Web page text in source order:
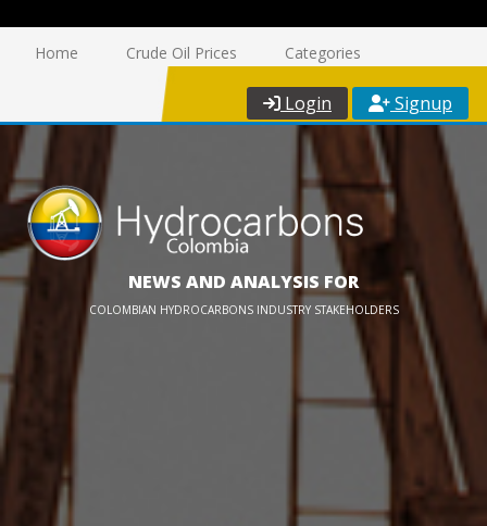
Home Crude Oil Prices Categories
Login Signup
NEWS AND ANALYSIS FOR
COLOMBIAN HYDROCARBONS INDUSTRY STAKEHOLDERS